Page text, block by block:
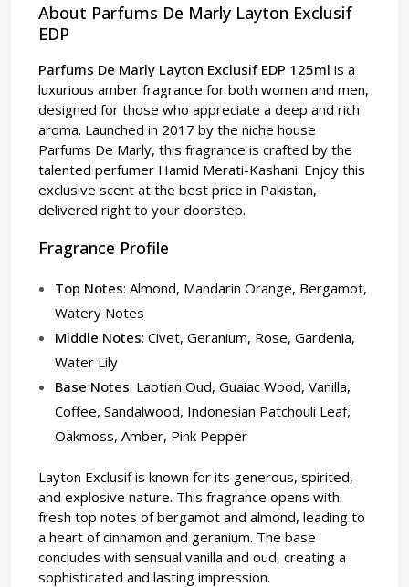
About Parfums De Marly Layton Exclusif
EDP
Parfums De Marly Layton Exclusif EDP 125ml is a
luxurious amber fragrance for both women and men,
designed for those who appreciate a deep and rich
aroma. Launched in 2017 by the niche house
Parfums De Marly, this fragrance is crafted by the
talented perfumer Hamid Merati-Kashani. Enjoy this
exclusive scent at the best price in Pakistan,
delivered right to your doorstep.
Fragrance Profile
Top Notes: Almond, Mandarin Orange, Bergamot,
Watery Notes
Middle Notes: Civet, Geranium, Rose, Gardenia,
Water Lily
Base Notes: Laotian Oud, Guaiac Wood, Vanilla,
Coffee, Sandalwood, Indonesian Patchouli Leaf,
Oakmoss, Amber, Pink Pepper
Layton Exclusif is known for its generous, spirited,
and explosive nature. This fragrance opens with
fresh top notes of bergamot and almond, leading to
a heart of cinnamon and geranium. The base
concludes with sensual vanilla and oud, creating a
sophisticated and lasting impression.